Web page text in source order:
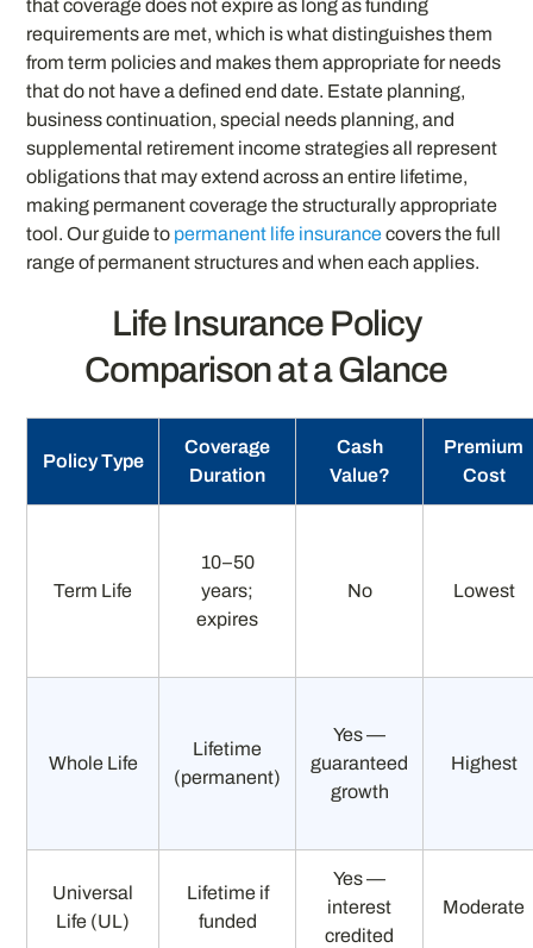
that coverage does not expire as long as funding
requirements are met, which is what distinguishes them
from term policies and makes them appropriate for needs
that do not have a defined end date. Estate planning,
business continuation, special needs planning, and
supplemental retirement income strategies all represent
obligations that may extend across an entire lifetime,
making permanent coverage the structurally appropriate
tool. Our guide to permanent life insurancecovers the full
range of permanent structures and when each applies.
Life Insurance Policy
Comparison at a Glance
Policy Type
Coverage
Duration
Cash
Value?
Premium
Cost
Term Life
10–50
years;
expires
No Lowest
Whole Life
Lifetime
(permanent)
Yes —
guaranteed
growth
Highest
Universal
Life (UL)
Lifetime if
funded
Yes —
interest
credited
Moderate